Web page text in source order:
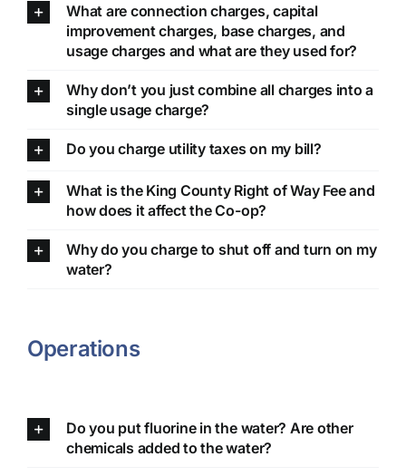
What are connection charges, capital
improvement charges, base charges, and
usage charges and what are they used for?
Why don’t you just combine all charges into a
single usage charge?
Do you charge utility taxes on my bill?
What is the King County Right of Way Fee and
how does it affect the Co-op?
Why do you charge to shut off and turn on my
water?
Operations
Do you put fluorine in the water? Are other
chemicals added to the water?